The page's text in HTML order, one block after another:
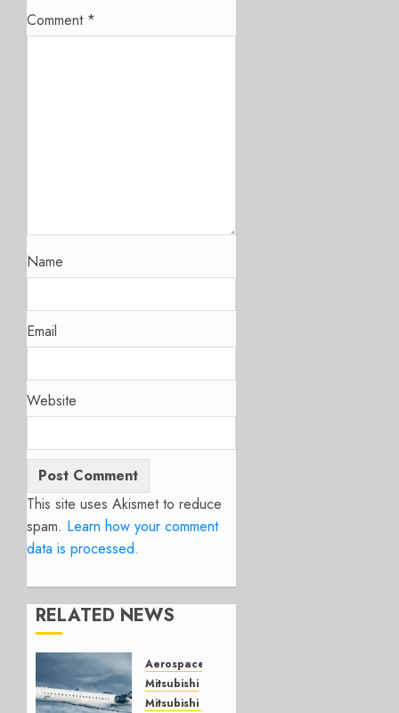
Comment *
Name
Email
Website
This site uses Akismet to reduce
spam. Learn how your comment
data is processed.
RELATED NEWS
Aerospace
Mitsubishi
Mitsubishi CJR